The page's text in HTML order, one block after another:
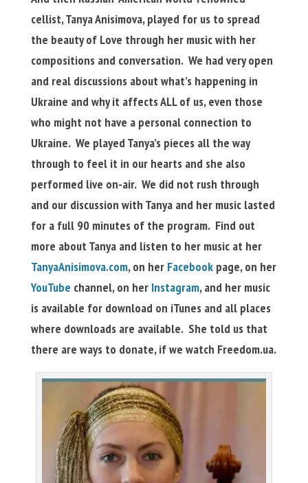
cellist, Tanya Anisimova, played for us to spread
the beauty of Love through her music with her
compositions and conversation. We had very open
and real discussions about what’s happening in
Ukraine and why it affects ALL of us, even those
who might not have a personal connection to
Ukraine. We played Tanya’s pieces all the way
through to feel it in our hearts and she also
performed live on-air. We did not rush through
and our discussion with Tanya and her music lasted
for a full 90 minutes of the program. Find out
more about Tanya and listen to her music at her
TanyaAnisimova.com, on her Facebookpage, on her
YouTube channel, on herInstagram, and her music
is available for download on iTunes and all places
where downloads are available. She told us that
there are ways to donate, if we watch Freedom.ua.